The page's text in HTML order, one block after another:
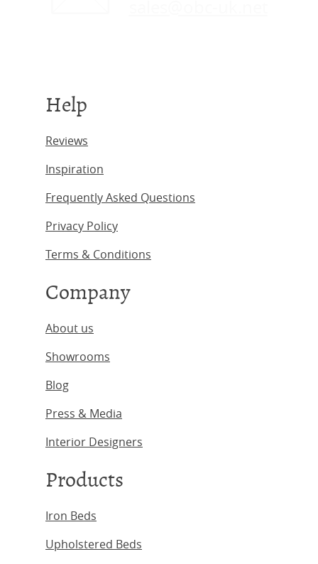
Help
Reviews
Inspiration
Frequently Asked Questions
Privacy Policy
Terms & Conditions
Company
About us
Showrooms
Blog
Press & Media
Interior Designers
Products
Iron Beds
Upholstered Beds